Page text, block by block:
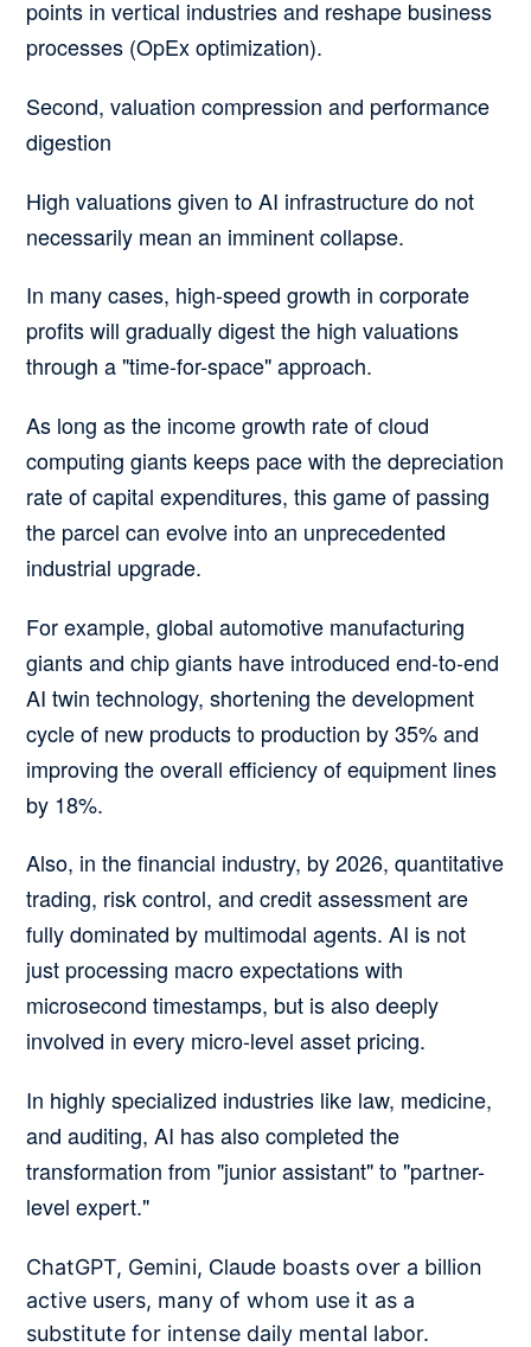
points in vertical industries and reshape business
processes (OpEx optimization).
Second, valuation compression and performance
digestion
High valuations given to AI infrastructure do not
necessarily mean an imminent collapse.
In many cases, high-speed growth in corporate
profits will gradually digest the high valuations
through a "time-for-space" approach.
As long as the income growth rate of cloud
computing giants keeps pace with the depreciation
rate of capital expenditures, this game of passing
the parcel can evolve into an unprecedented
industrial upgrade.
For example, global automotive manufacturing
giants and chip giants have introduced end-to-end
AI twin technology, shortening the development
cycle of new products to production by 35% and
improving the overall efficiency of equipment lines
by 18%.
Also, in the financial industry, by 2026, quantitative
trading, risk control, and credit assessment are
fully dominated by multimodal agents. AI is not
just processing macro expectations with
microsecond timestamps, but is also deeply
involved in every micro-level asset pricing.
In highly specialized industries like law, medicine,
and auditing, AI has also completed the
transformation from "junior assistant" to "partner-
level expert."
ChatGPT, Gemini,Claude boasts over a billion
active users, many of whom use it as a
substitute for intense daily mental labor.